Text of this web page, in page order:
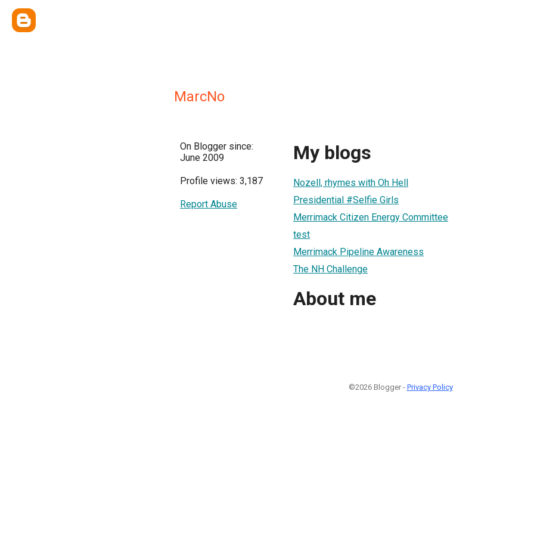
MarcNo
On Blogger since:
June 2009
Profile views: 3,187
Report Abuse
My blogs
Nozell, rhymes with Oh Hell
Presidential #Selfie Girls
Merrimack Citizen Energy Committee
test
Merrimack Pipeline Awareness
The NH Challenge
About me
©2026 Blogger - Privacy Policy